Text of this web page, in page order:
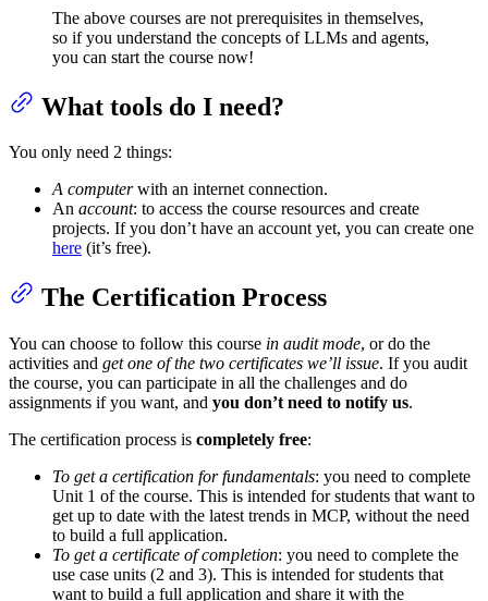
The above courses are not prerequisites in themselves,
so if you understand the concepts of LLMs and agents,
you can start the course now!
What tools do I need?
You only need 2 things:
A computerwith an internet connection.
An account: to access the course resources and create
projects. If you don’t have an account yet, you can create one
here (it’s free).
The Certification Process
You can choose to follow this course in audit mode, or do the
activities and get one of the two certificates we’ll issue. If you audit
the course, you can participate in all the challenges and do
assignments if you want, and you don’t need to notify us.
The certification process is completely free:
To get a certification for fundamentals: you need to complete
Unit 1 of the course. This is intended for students that want to
get up to date with the latest trends in MCP, without the need
to build a full application.
To get a certificate of completion: you need to complete the
use case units (2 and 3). This is intended for students that
want to build a full application and share it with the